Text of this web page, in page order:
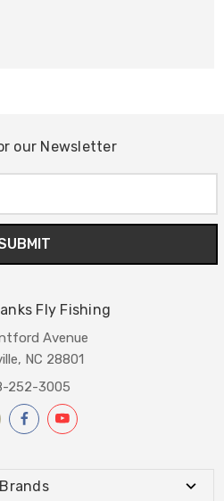
our Newsletter
Fly Fishing
Avenue
NC 28801
252-3005
Brands